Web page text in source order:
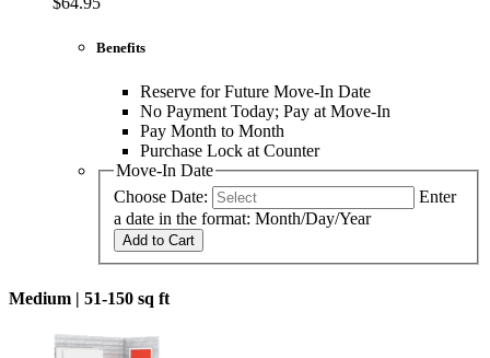
Benefits
Reserve for Future Move-In Date
No Payment Today; Pay at Move-In
Pay Month to Month
Purchase Lock at Counter
Move-In Date
Choose Date:
Enter
a date in the format: Month/Day/Year
Add to Cart
Medium | 51-150 sq ft